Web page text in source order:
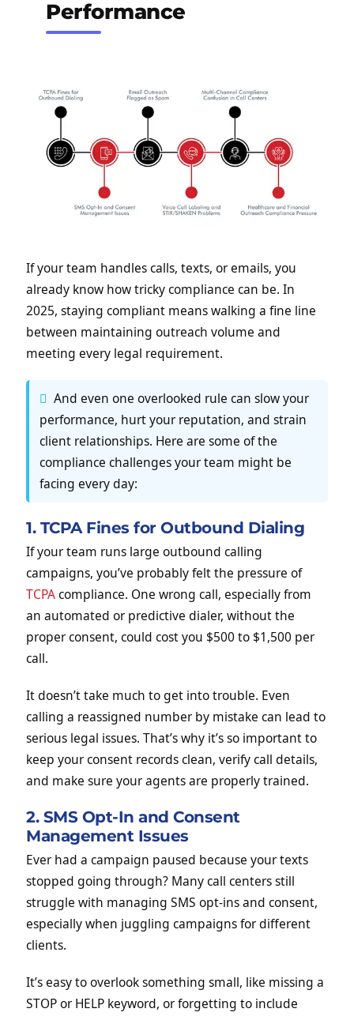
Performance
If your team handles calls, texts, or emails, you
already know how tricky compliance can be. In
2025, staying compliant means walking a fine line
between maintaining outreach volume and
meeting every legal requirement.
And even one overlooked rule can slow your
performance, hurt your reputation, and strain
client relationships. Here are some of the
compliance challenges your team might be
facing every day:
1. TCPA Fines for Outbound Dialing
If your team runs large outbound calling
campaigns, you’ve probably felt the pressure of
TCPAcompliance. One wrong call, especially from
an automated or predictive dialer, without the
proper consent, could cost you $500 to $1,500 per
call.
It doesn’t take much to get into trouble. Even
calling a reassigned number by mistake can lead to
serious legal issues. That’s why it’s so important to
keep your consent records clean, verify call details,
and make sure your agents are properly trained.
2. SMS Opt-In and Consent
Management Issues
Ever had a campaign paused because your texts
stopped going through? Many call centers still
struggle with managing SMS opt-ins and consent,
especially when juggling campaigns for different
clients.
It’s easy to overlook something small, like missing a
STOP or HELP keyword, or forgetting to include